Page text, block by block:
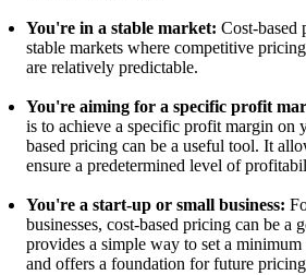
You're in a stable market: Cost-based
stable markets where competitive
are relatively predictable.
You're aiming for a specific profit
is to achieve a specific profit margin on
based pricing can be a useful tool. It
ensure a predetermined level of
You're a start-up or small business:
businesses, cost-based pricing can be a
provides a simple way to set a minimum
and offers a foundation for future